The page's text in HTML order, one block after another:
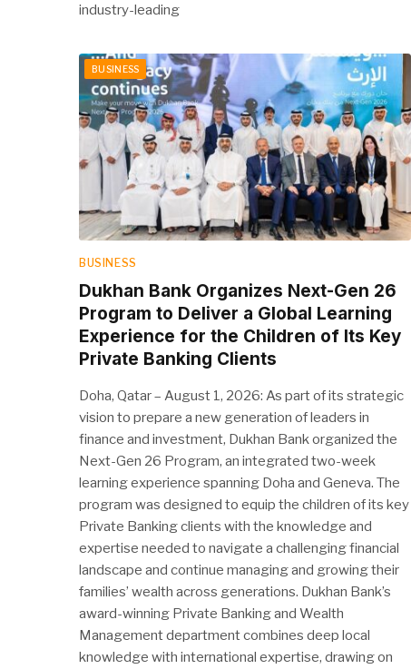
industry-leading
BUSINESS
BUSINESS
Dukhan Bank Organizes Next-Gen 26
Program to Deliver a Global Learning
Experience for the Children of Its Key
Private Banking Clients
Doha, Qatar – August 1, 2026: As part of its strategic
vision to prepare a new generation of leaders in
finance and investment, Dukhan Bank organized the
Next-Gen 26 Program, an integrated two-week
learning experience spanning Doha and Geneva. The
program was designed to equip the children of its key
Private Banking clients with the knowledge and
expertise needed to navigate a challenging financial
landscape and continue managing and growing their
families’ wealth across generations. Dukhan Bank’s
award-winning Private Banking and Wealth
Management department combines deep local
knowledge with international expertise, drawing on